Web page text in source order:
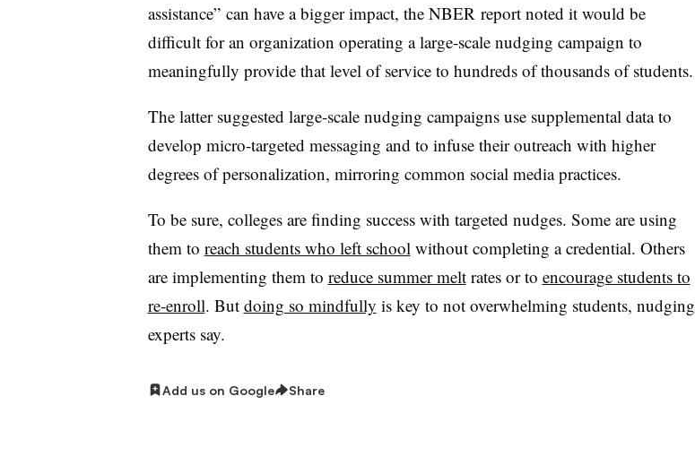
assistance” can have a bigger impact, the NBER report noted it would be
difficult for an organization operating a large-scale nudging campaign to
meaningfully provide that level of service to hundreds of thousands of students.
The latter suggested large-scale nudging campaigns use supplemental data to
develop micro-targeted messaging and to infuse their outreach with higher
degrees of personalization, mirroring common social media practices.
To be sure, colleges are finding success with targeted nudges. Some are using
them to reach students who left school without completing a credential. Others
are implementing them to reduce summer meltrates or to encourage students to
re-enroll. But doing so mindfully is key to not overwhelming students, nudging
experts say.
Add us on Google Share